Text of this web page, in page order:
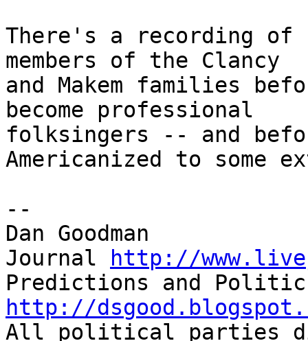
There's a recording
members of the Clancy
and Makem families
become professional
folksingers -- and
Americanized to some
--
Dan Goodman
Journal
http://
http://
All political parties